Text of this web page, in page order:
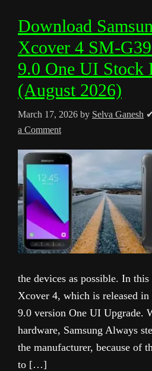
Download
Xcover 4 SM-
9.0 One UI Stock
(August 2026)
March 17, 2026 by Selva Ganesh
a Comment
the devices as possible. In
Xcover 4, which is released in
9.0 version One UI Upgrade.
hardware, Samsung Always
the manufacturer, because of
to […]